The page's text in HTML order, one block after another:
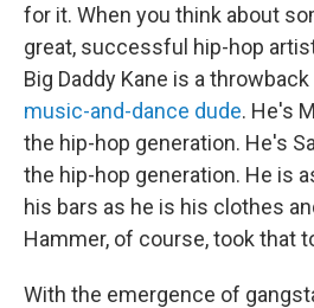
for it. When you think about
great, successful hip-hop
Big Daddy Kane is a
music-and-dance dude. He's
the hip-hop generation. He's
the hip-hop generation. He is
his bars as he is his clothes
Hammer, of course, took that
With the emergence of